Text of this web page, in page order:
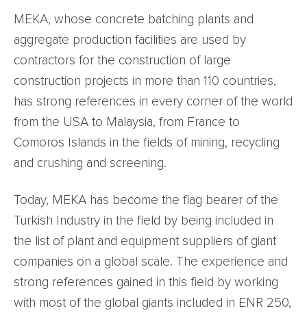
MEKA, whose concrete batching plants and
aggregate production facilities are used by
contractors for the construction of large
construction projects in more than 110 countries,
has strong references in every corner of the world
from the USA to Malaysia, from France to
Comoros Islands in the fields of mining, recycling
and crushing and screening.
Today, MEKA has become the flag bearer of the
Turkish Industry in the field by being included in
the list of plant and equipment suppliers of giant
companies on a global scale. The experience and
strong references gained in this field by working
with most of the global giants included in ENR 250,